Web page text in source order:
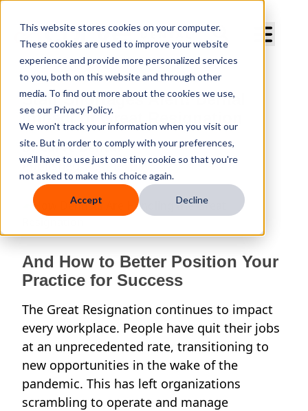
This website stores cookies on your computer.
These cookies are used to improve your website
experience and provide more personalized services
to you, both on this website and through other
media. To find out more about the cookies we use,
see our Privacy Policy.
We won't track your information when you visit our
site. But in order to comply with your preferences,
we'll have to use just one tiny cookie so that you're
not asked to make this choice again.
Accept Decline
Staff Shortages Alert! Dental
Impact of Great Resignation
ByCurve Dental
PublishedWednesday, May 18, 2022
And How to Better Position Your
Practice for Success
The Great Resignation continues to impact
every workplace. People have quit their jobs
at an unprecedented rate, transitioning to
new opportunities in the wake of the
pandemic. This has left organizations
scrambling to operate and manage